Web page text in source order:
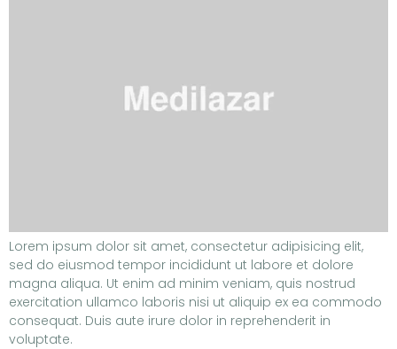
Lorem ipsum dolor sit amet, consectetur adipisicing elit,
sed do eiusmod tempor incididunt ut labore et dolore
magna aliqua. Ut enim ad minim veniam, quis nostrud
exercitation ullamco laboris nisi ut aliquip ex ea commodo
consequat. Duis aute irure dolor in reprehenderit in
voluptate.